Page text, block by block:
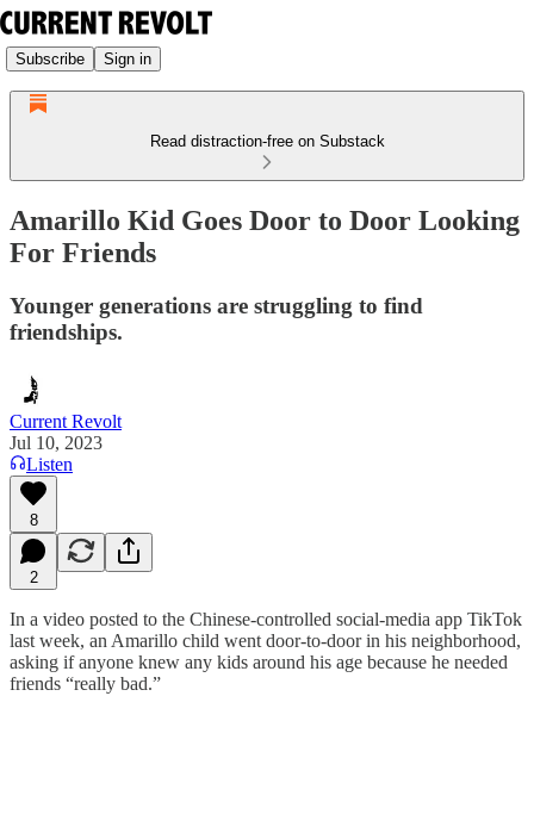
Subscribe Sign in
Read distraction-free on Substack
Amarillo Kid Goes Door to Door Looking
For Friends
Younger generations are struggling to find
friendships.
Current Revolt
Jul 10, 2023
Listen
8
2
In a video posted to the Chinese-controlled social-media app TikTok
last week, an Amarillo child went door-to-door in his neighborhood,
asking if anyone knew any kids around his age because he needed
friends “really bad.”